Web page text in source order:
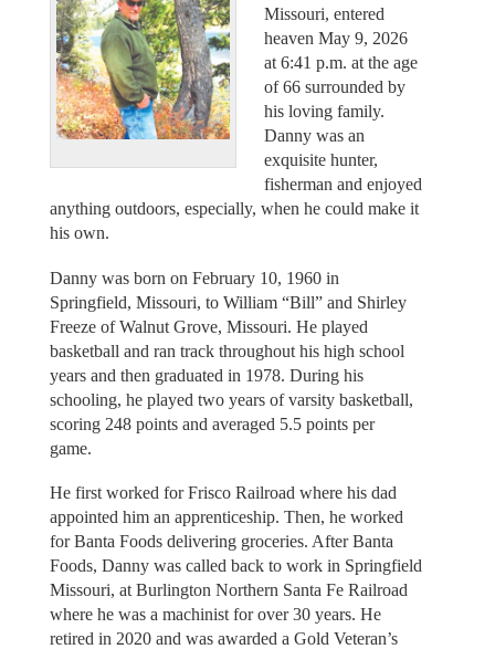
Missouri, entered
heaven May 9, 2026
at 6:41 p.m. at the age
of 66 surrounded by
his loving family.
Danny was an
exquisite hunter,
fisherman and enjoyed
anything outdoors, especially, when he could make it
his own.
Danny was born on February 10, 1960 in
Springfield, Missouri, to William “Bill” and Shirley
Freeze of Walnut Grove, Missouri. He played
basketball and ran track throughout his high school
years and then graduated in 1978. During his
schooling, he played two years of varsity basketball,
scoring 248 points and averaged 5.5 points per
game.
He first worked for Frisco Railroad where his dad
appointed him an apprenticeship. Then, he worked
for Banta Foods delivering groceries. After Banta
Foods, Danny was called back to work in Springfield
Missouri, at Burlington Northern Santa Fe Railroad
where he was a machinist for over 30 years. He
retired in 2020 and was awarded a Gold Veteran’s